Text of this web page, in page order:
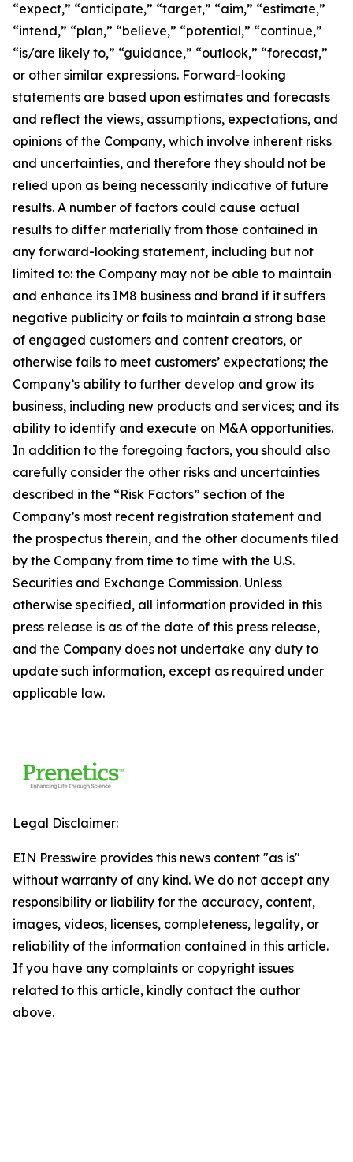
“expect,” “anticipate,” “target,” “aim,” “estimate,”
“intend,” “plan,” “believe,” “potential,” “continue,”
“is/are likely to,” “guidance,” “outlook,” “forecast,”
or other similar expressions. Forward-looking
statements are based upon estimates and forecasts
and reflect the views, assumptions, expectations, and
opinions of the Company, which involve inherent risks
and uncertainties, and therefore they should not be
relied upon as being necessarily indicative of future
results. A number of factors could cause actual
results to differ materially from those contained in
any forward-looking statement, including but not
limited to: the Company may not be able to maintain
and enhance its IM8 business and brand if it suffers
negative publicity or fails to maintain a strong base
of engaged customers and content creators, or
otherwise fails to meet customers’ expectations; the
Company’s ability to further develop and grow its
business, including new products and services; and its
ability to identify and execute on M&A opportunities.
In addition to the foregoing factors, you should also
carefully consider the other risks and uncertainties
described in the “Risk Factors” section of the
Company’s most recent registration statement and
the prospectus therein, and the other documents filed
by the Company from time to time with the U.S.
Securities and Exchange Commission. Unless
otherwise specified, all information provided in this
press release is as of the date of this press release,
and the Company does not undertake any duty to
update such information, except as required under
applicable law.
Legal Disclaimer:
EIN Presswire provides this news content "as is"
without warranty of any kind. We do not accept any
responsibility or liability for the accuracy, content,
images, videos, licenses, completeness, legality, or
reliability of the information contained in this article.
If you have any complaints or copyright issues
related to this article, kindly contact the author
above.